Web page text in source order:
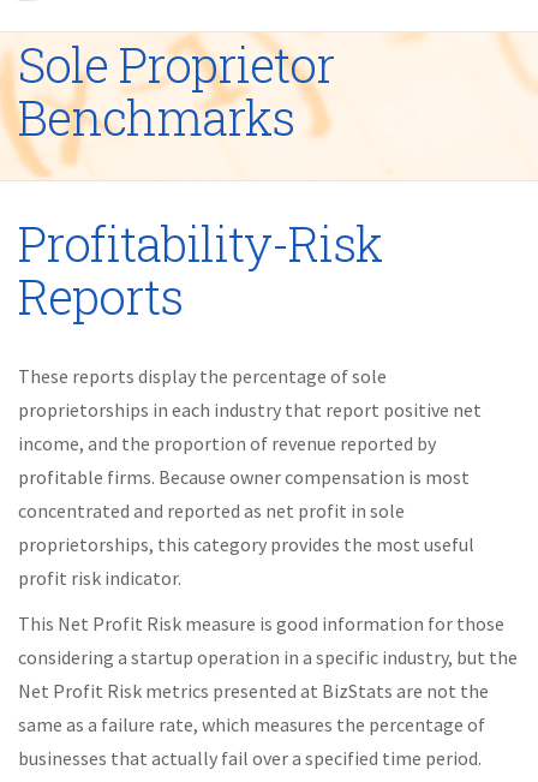
Sole Proprietor
Benchmarks
Profitability-Risk
Reports
These reports display the percentage of sole
proprietorships in each industry that report positive net
income, and the proportion of revenue reported by
profitable firms. Because owner compensation is most
concentrated and reported as net profit in sole
proprietorships, this category provides the most useful
profit risk indicator.
This Net Profit Risk measure is good information for those
considering a startup operation in a specific industry, but the
Net Profit Risk metrics presented at BizStats are not the
same as a failure rate, which measures the percentage of
businesses that actually fail over a specified time period.